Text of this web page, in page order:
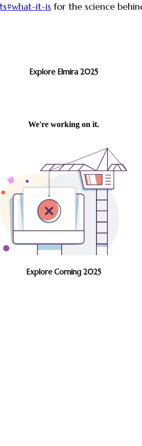
it-is for the science
Explore Elmira 2025
Explore Corning 2025